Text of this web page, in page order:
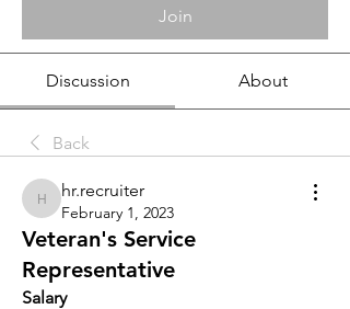
Join
Discussion About
Back
hr.recruiter
hr.recruiter
February 1, 2023
Veteran's Service
Representative
Salary